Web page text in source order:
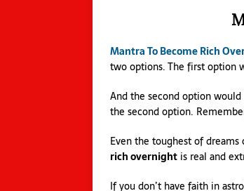
Mantra To Become Rich
two options. The first option
And the second option
the second option.
Even the toughest of
rich overnight is real and
If you don’t have faith in